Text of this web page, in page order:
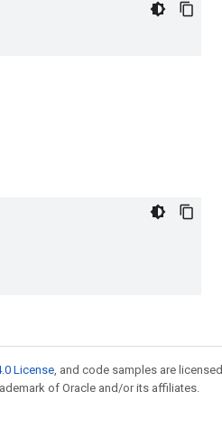
License, and code samples are licensed
of Oracle and/or its affiliates.